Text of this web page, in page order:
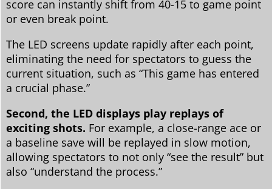
score can instantly shift from 40-15 to game point
or even break point.
The LED screens update rapidly after each point,
eliminating the need for spectators to guess the
current situation, such as “This game has entered
a crucial phase.”
Second, the LED displays play replays of
exciting shots. For example, a close-range ace or
a baseline save will be replayed in slow motion,
allowing spectators to not only “see the result” but
also “understand the process.”